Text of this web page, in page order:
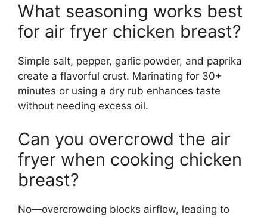
What seasoning works best
for air fryer chicken breast?
Simple salt, pepper, garlic powder, and paprika
create a flavorful crust. Marinating for 30+
minutes or using a dry rub enhances taste
without needing excess oil.
Can you overcrowd the air
fryer when cooking chicken
breast?
No—overcrowding blocks airflow, leading to